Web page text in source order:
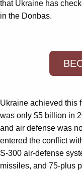
that Ukraine has
in the Donbas.
Ukraine achieved this
was only $5 billion in
and air defense was
entered the conflict
S-300 air-defense
missiles, and 75-plus